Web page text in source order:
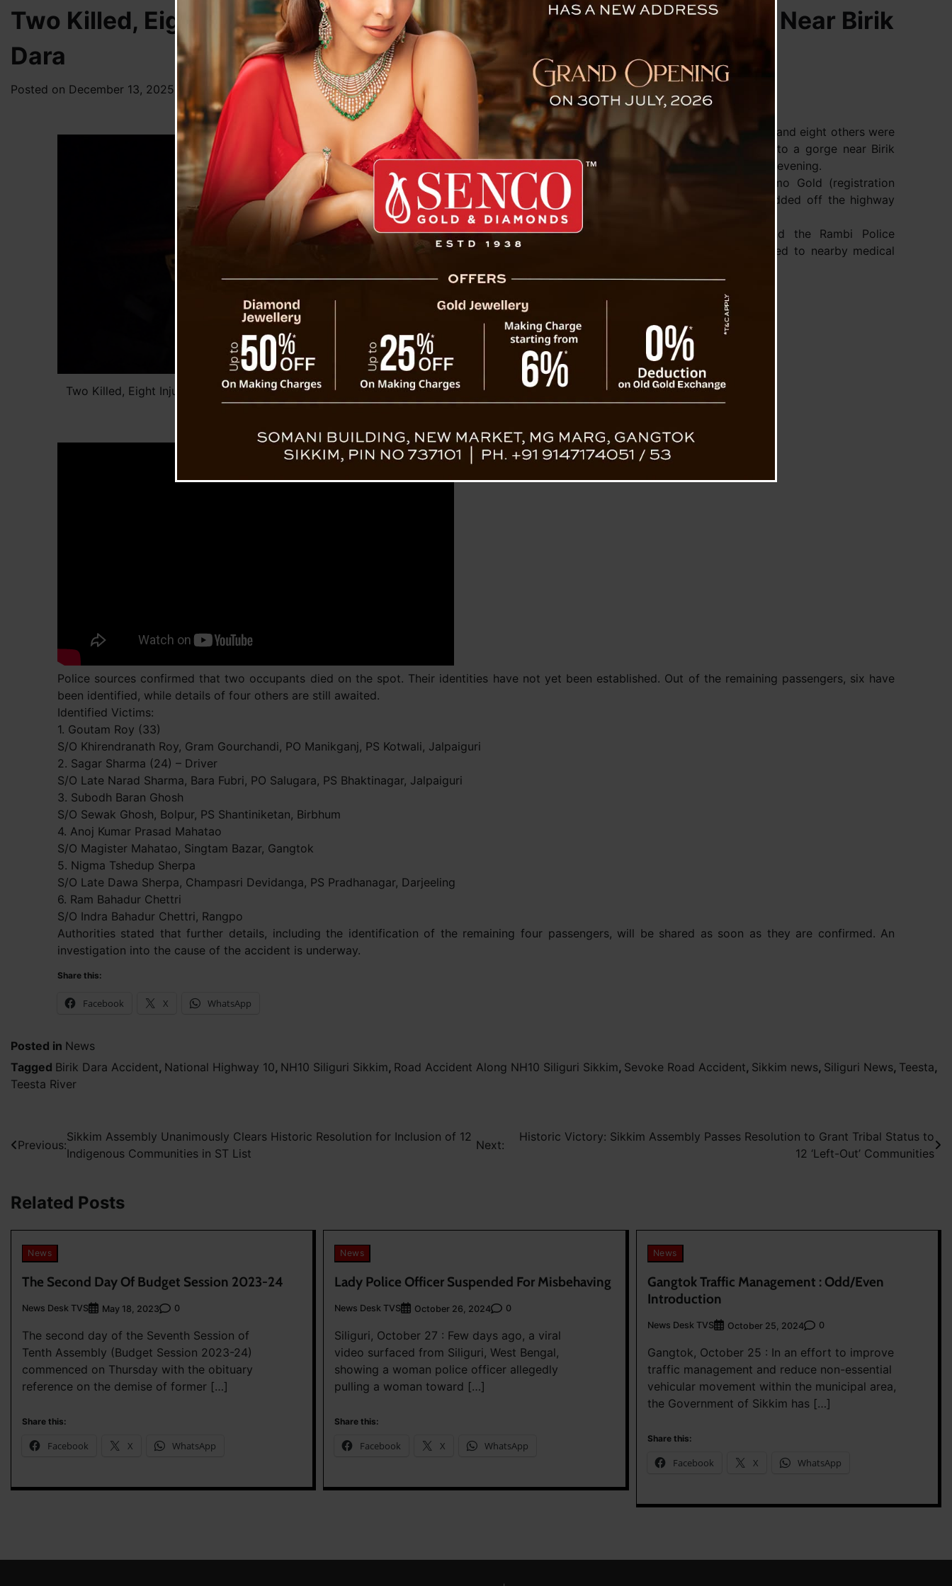
Two Killed, Eight Injured as Passenger Vehicle Plunges into Gorge Near Birik
Dara
Posted on December 13, 2025 News Desk TVS
Two Killed, Eight Injured as Passenger Vehicle Plunges into Gorge Near Birik
Dara
Siliguri, Dec 13: At least two people lost their lives and eight others were
injured after a passenger vehicle plunged deep into a gorge near Birik
Dara along National Highway-10 (NH-10) on Friday evening.
According to preliminary information, a Tata Sumo Gold (registration
number WB 76 8204) carrying 10 passengers skidded off the highway
and fell far below the road at the Birik Dara stretch.
Soon after the incident, NHIDCL personnel and the Rambi Police
launched a rescue operation and rushed the injured to nearby medical
Police sources confirmed that two occupants died on the spot. Their identities have not yet been established. Out of the remaining passengers, six have
been identified, while details of four others are still awaited.
Identified Victims:
1. Goutam Roy (33)
S/O Khirendranath Roy, Gram Gourchandi, PO Manikganj, PS Kotwali, Jalpaiguri
2. Sagar Sharma (24) – Driver
S/O Late Narad Sharma, Bara Fubri, PO Salugara, PS Bhaktinagar, Jalpaiguri
3. Subodh Baran Ghosh
S/O Sewak Ghosh, Bolpur, PS Shantiniketan, Birbhum
4. Anoj Kumar Prasad Mahatao
S/O Magister Mahatao, Singtam Bazar, Gangtok
5. Nigma Tshedup Sherpa
S/O Late Dawa Sherpa, Champasri Devidanga, PS Pradhanagar, Darjeeling
6. Ram Bahadur Chettri
S/O Indra Bahadur Chettri, Rangpo
Authorities stated that further details, including the identification of the remaining four passengers, will be shared as soon as they are confirmed. An
investigation into the cause of the accident is underway.
Share this:
Facebook X WhatsApp
Posted in News
Tagged Birik Dara Accident, National Highway 10, NH10 Siliguri Sikkim, Road Accident Along NH10 Siliguri Sikkim, Sevoke Road Accident, Sikkim news, Siliguri News, Teesta,
Teesta River
Post
navigation
Previous:
Sikkim Assembly Unanimously Clears Historic Resolution for Inclusion of 12
Indigenous Communities in ST List
Next:
Historic Victory: Sikkim Assembly Passes Resolution to Grant Tribal Status to
12 ‘Left-Out’ Communities
Related Posts
News
The Second Day Of Budget Session 2023-24
News Desk TVS May 18, 2023 0
The second day of the Seventh Session of
Tenth Assembly (Budget Session 2023-24)
commenced on Thursday with the obituary
reference on the demise of former […]
Share this:
Facebook X WhatsApp
News
Lady Police Officer Suspended For Misbehaving
News Desk TVS October 26, 2024 0
Siliguri, October 27 : Few days ago, a viral
video surfaced from Siliguri, West Bengal,
showing a woman police officer allegedly
pulling a woman toward […]
Share this:
Facebook X WhatsApp
News
Gangtok Traffic Management : Odd/Even
Introduction
News Desk TVS October 25, 2024 0
Gangtok, October 25 : In an effort to improve
traffic management and reduce non-essential
vehicular movement within the municipal area,
the Government of Sikkim has […]
Share this:
Facebook X WhatsApp